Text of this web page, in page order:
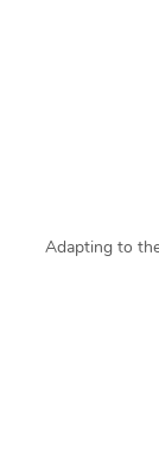
Adapting to